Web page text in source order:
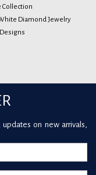
Collection
Diamond Jewelry
on new arrivals,